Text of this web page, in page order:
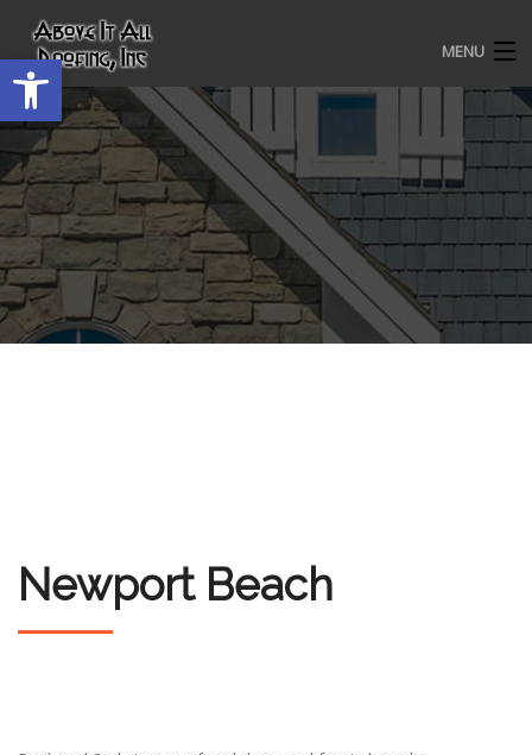
Open toolbar MENU
HOME
ROOFING SERVICES
OUR AWARDS
TESTIMONIALS
Newport Beach